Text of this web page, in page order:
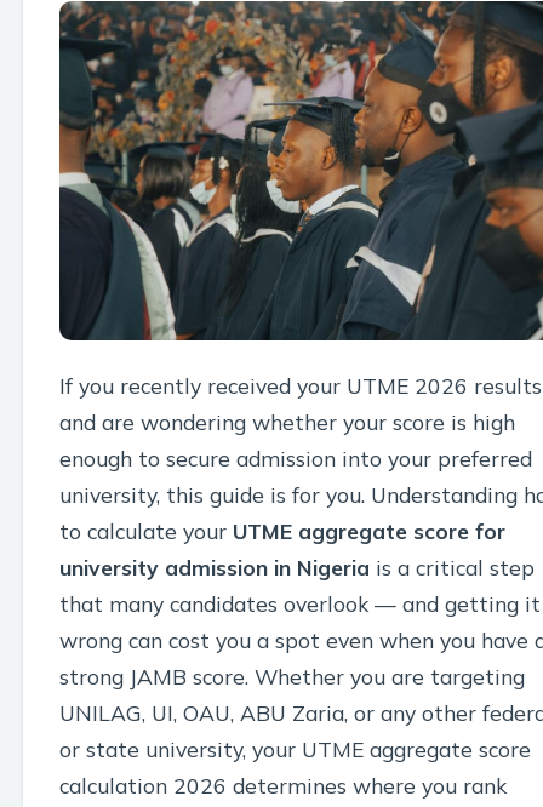
If you recently received your UTME 2026 results
and are wondering whether your score is high
enough to secure admission into your preferred
university, this guide is for you. Understanding
to calculate your UTME aggregate score for
university admission in Nigeria is a critical step
that many candidates overlook — and getting it
wrong can cost you a spot even when you have
strong JAMB score. Whether you are targeting
UNILAG, UI, OAU, ABU Zaria, or any other
or state university, your UTME aggregate score
calculation 2026 determines where you rank